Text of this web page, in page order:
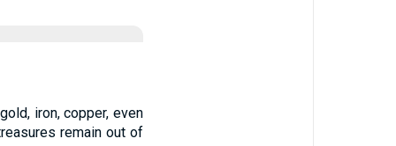
iron, copper, even
remain out of